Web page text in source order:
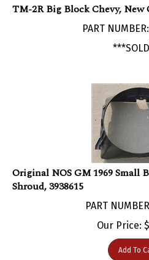
PART
Original NOS GM 1969 Small
Shroud, 3938615
Our Price:$
Add To